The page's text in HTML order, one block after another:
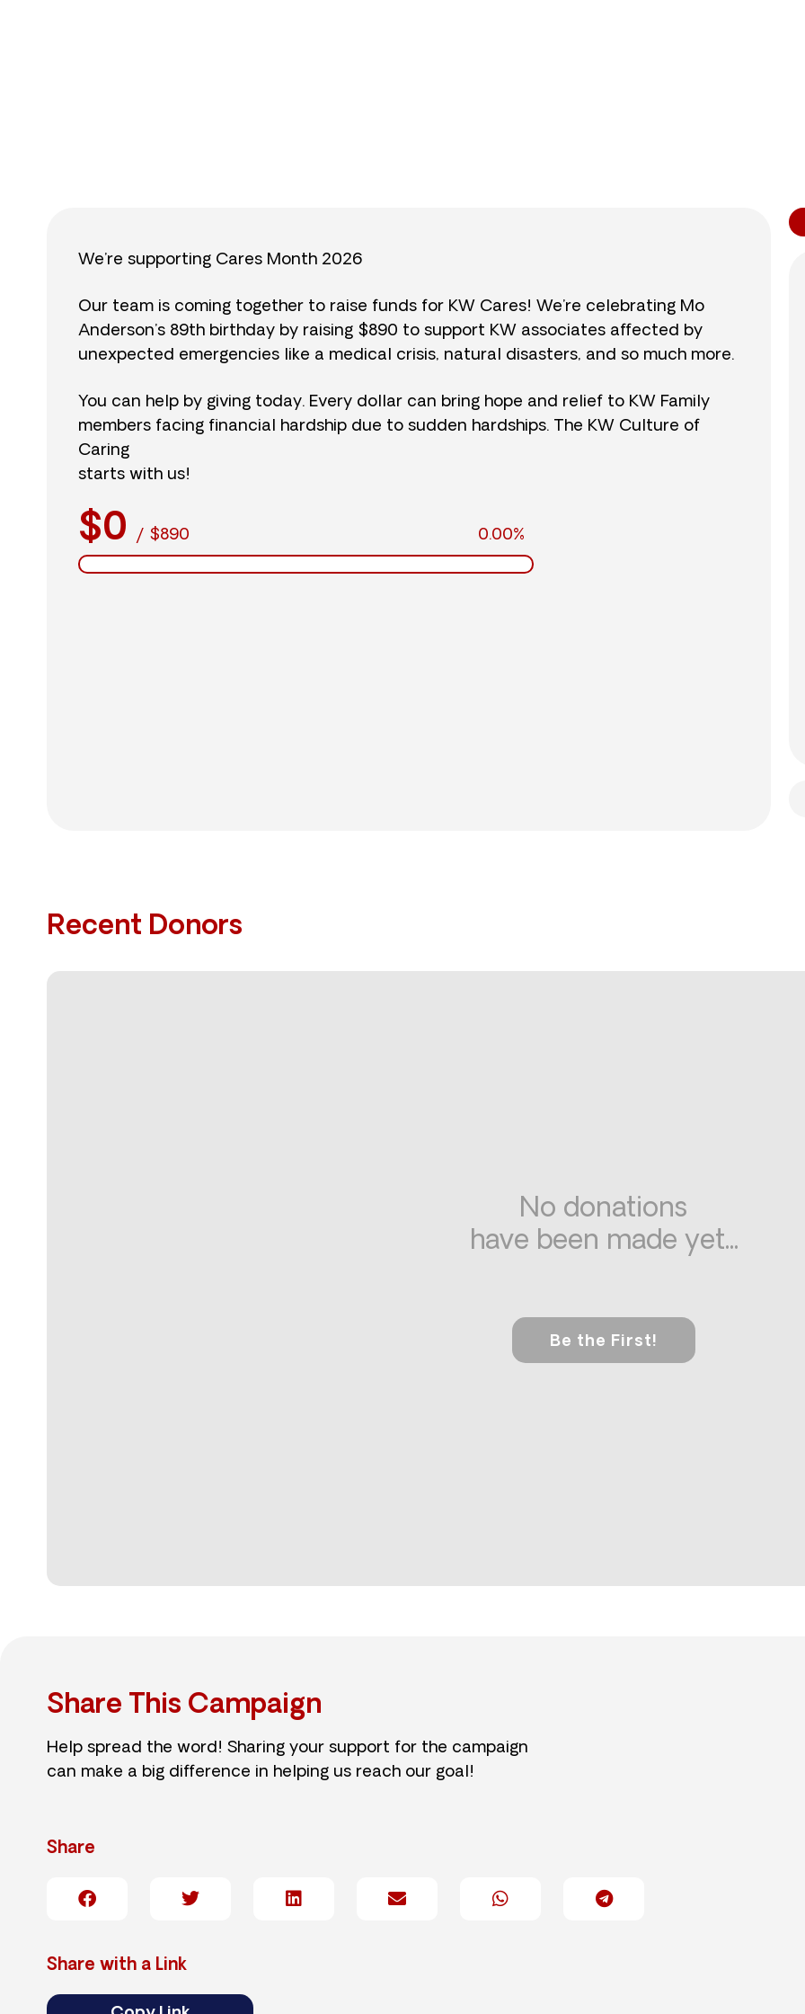
We’re supporting Cares Month 2026
Our team is coming together to raise funds for KW Cares! We’re celebrating Mo
Anderson’s 89th birthday by raising $890 to support KW associates affected by
unexpected emergencies like a medical crisis, natural disasters, and so much more.
You can help by giving today. Every dollar can bring hope and relief to KW Family
members facing financial hardship due to sudden hardships. The KW Culture of
Caring
starts with us!
$0 / $890 0.00%
Recent Donors
No donations
have been made yet...
Be the First!
Share This Campaign
Help spread the word! Sharing your support for the campaign
can make a big difference in helping us reach our goal!
Share
Share with a Link